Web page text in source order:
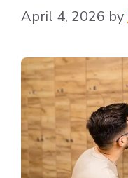
April 4, 2026 by